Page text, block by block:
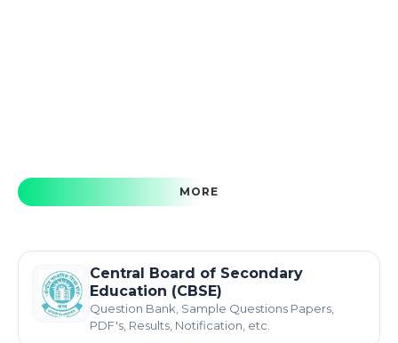
MORE
Central Board of Secondary
Education (CBSE)
Question Bank, Sample Questions Papers,
PDF's, Results, Notification, etc.